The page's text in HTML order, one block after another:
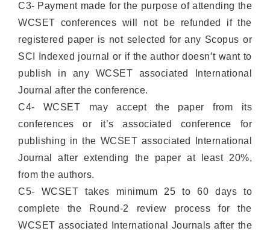
C3- Payment made for the purpose of attending the
WCSET conferences will not be refunded if the
registered paper is not selected for any Scopus or
SCI Indexed journal or if the author doesn’t want to
publish in any WCSET associated International
Journal after the conference.
C4- WCSET may accept the paper from its
conferences or it’s associated conference for
publishing in the WCSET associated International
Journal after extending the paper at least 20%,
from the authors.
C5- WCSET takes minimum 25 to 60 days to
complete the Round-2 review process for the
WCSET associated International Journals after the